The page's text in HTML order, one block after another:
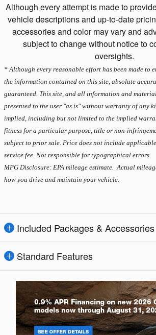
Although every attempt is made to
vehicle descriptions and up-to-date
accessories and color may vary and
subject to change without notice to
oversights.
* Although every reasonable effort has been made to
the information contained on this site, absolute
guaranteed. This site, and all information and
presented to the user "as is" without warranty of any
implied, including but not limited to the implied
fitness for a particular purpose, title or non-
subject to prior sale. Price does not include
service fee. Not responsible for typographical errors.
MPG Disclosure: EPA mileage estimate. Actual
how you drive and maintain your vehicle.
Included Packages & Accessories
Standard Features